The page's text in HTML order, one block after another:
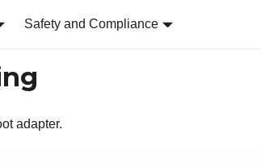
Safety and Compliance
adapter.